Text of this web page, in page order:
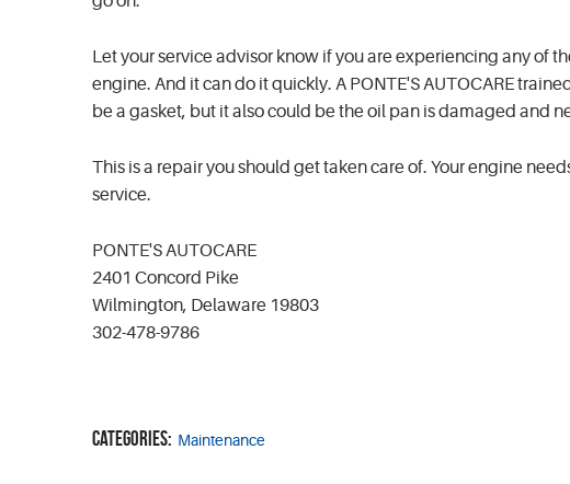
Let your service advisor know if you are experiencing any of
engine. And it can do it quickly. A PONTE'S AUTOCARE
be a gasket, but it also could be the oil pan is damaged and
This is a repair you should get taken care of. Your engine
service.
PONTE'S AUTOCARE
2401 Concord Pike
Wilmington, Delaware 19803
302-478-9786
Categories: Maintenance